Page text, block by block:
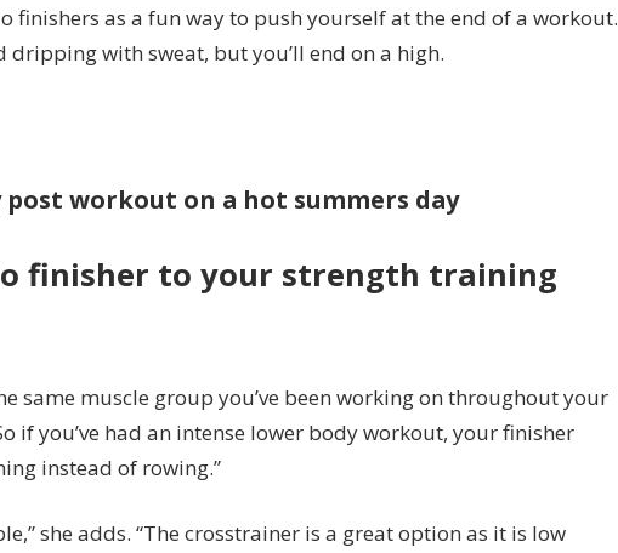
finishers as a fun way to push yourself at the end of a workout.
with sweat, but you’ll end on a high.
post workout on a hot summers day
finisher to your strength training
same muscle group you’ve been working on throughout your
if you’ve had an intense lower body workout, your finisher
instead of rowing.”
she adds. “The crosstrainer is a great option as it is low